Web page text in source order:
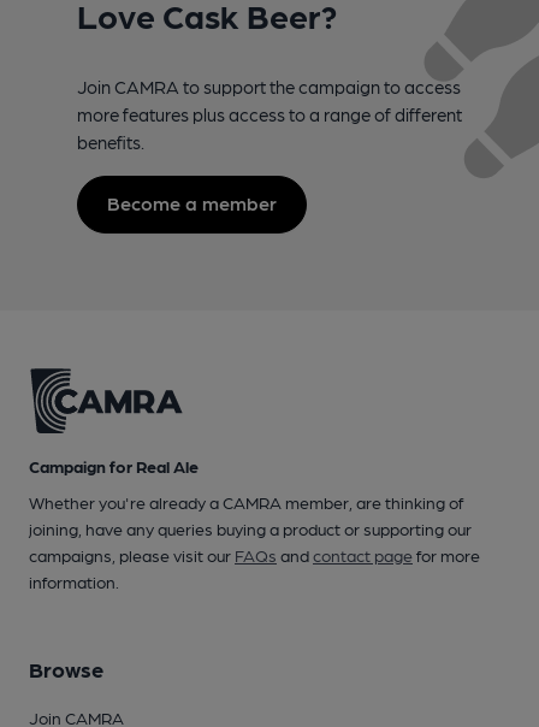
Love Cask Beer?
Join CAMRA to support the campaign to access
more features plus access to a range of different
benefits.
Become a member
Campaign for Real Ale
Whether you're already a CAMRA member, are thinking of
joining, have any queries buying a product or supporting our
campaigns, please visit our FAQs andcontact pagefor more
information.
Browse
Join CAMRA